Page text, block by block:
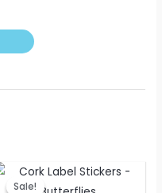
Sale!
Sale!
Original
price
Current
price